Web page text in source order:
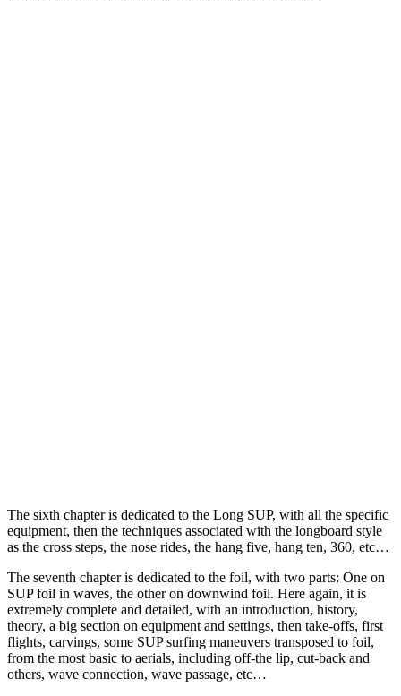
The sixth chapter is dedicated to the Long SUP, with all the specific
equipment, then the techniques associated with the longboard style
as the cross steps, the nose rides, the hang five, hang ten, 360, etc…
The seventh chapter is dedicated to the foil, with two parts: One on
SUP foil in waves, the other on downwind foil. Here again, it is
extremely complete and detailed, with an introduction, history,
theory, a big section on equipment and settings, then take-offs, first
flights, carvings, some SUP surfing maneuvers transposed to foil,
from the most basic to aerials, including off-the lip, cut-back and
others, wave connection, wave passage, etc…